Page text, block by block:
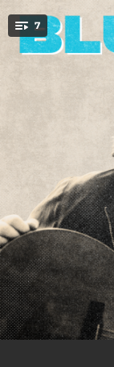
7
02:43
02:40
02:56